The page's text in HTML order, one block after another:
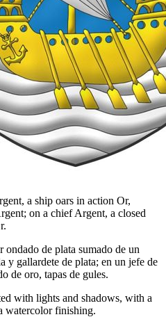
a ship oars in action Or,
on a chief Argent, a closed
ondado de plata sumado de un
y gallardete de plata; en un jefe de
de oro, tapas de gules.
with lights and shadows, with a
watercolor finishing.